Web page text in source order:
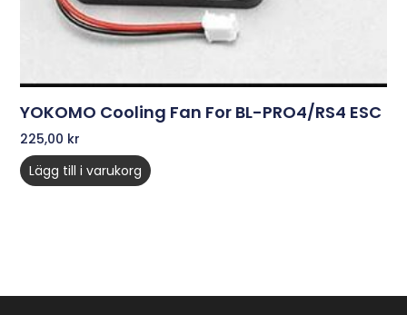
YOKOMO Cooling Fan For BL-PRO4/RS4 ESC
225,00 kr
Lägg till i varukorg